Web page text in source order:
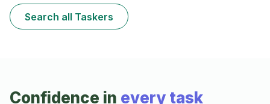
Search all Taskers
Confidence in every task